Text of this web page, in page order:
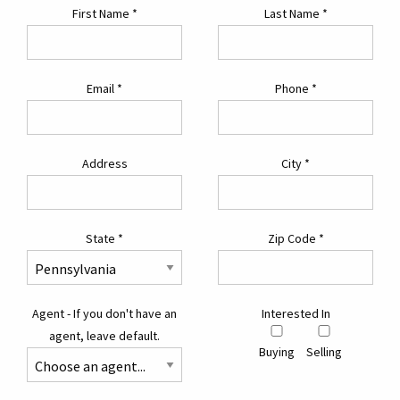
First Name * Last Name *
Email * Phone *
Address City *
State * Zip Code *
Agent - If you don't have an
agent, leave default.
Interested In
Buying Selling